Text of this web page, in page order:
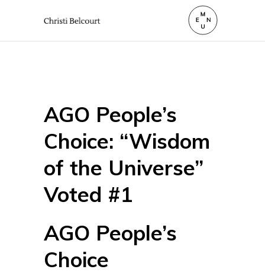
AGO People’s
Choice: “Wisdom
of the Universe”
Voted #1
AGO People’s
Choice